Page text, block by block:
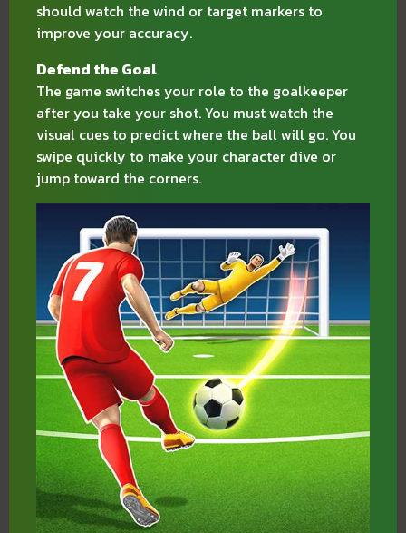
should watch the wind or target markers to
improve your accuracy.
Defend the Goal
The game switches your role to the goalkeeper
after you take your shot. You must watch the
visual cues to predict where the ball will go. You
swipe quickly to make your character dive or
jump toward the corners.